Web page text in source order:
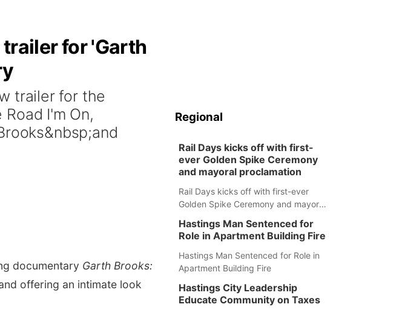
for 'Garth
trailer for the
I'm On,
documentary Garth Brooks:
offering an intimate look
Regional
Rail Days kicks off with first-
ever Golden Spike Ceremony
and mayoral proclamation
Rail Days kicks off with first-ever
Golden Spike Ceremony and mayoral
Hastings Man Sentenced for
Role in Apartment Building Fire
Hastings Man Sentenced for Role in
Apartment Building Fire
Hastings City Leadership
Educate Community on Taxes